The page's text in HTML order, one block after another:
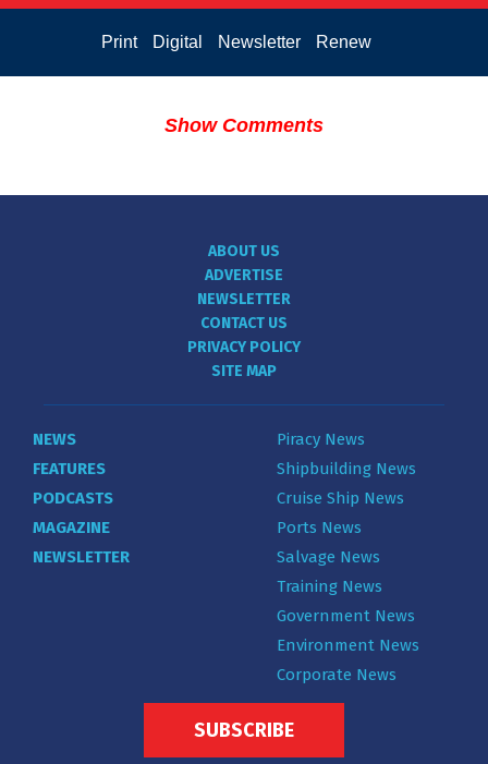
Print Digital Newsletter Renew
Show Comments
ABOUT US
ADVERTISE
NEWSLETTER
CONTACT US
PRIVACY POLICY
SITE MAP
NEWS
FEATURES
PODCASTS
MAGAZINE
NEWSLETTER
Piracy News
Shipbuilding News
Cruise Ship News
Ports News
Salvage News
Training News
Government News
Environment News
Corporate News
SUBSCRIBE